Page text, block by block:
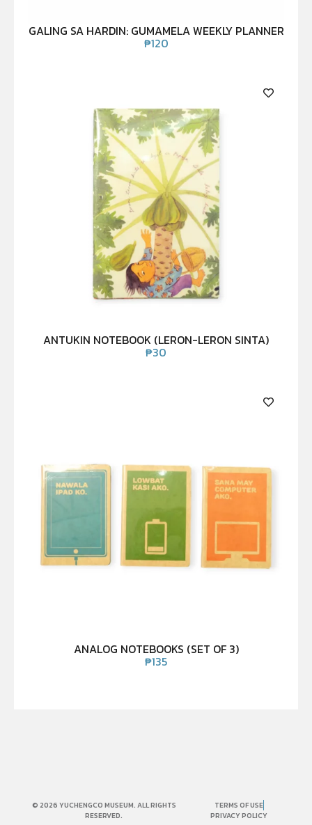
GALING SA HARDIN: GUMAMELA WEEKLY PLANNER
₱120
ANTUKIN NOTEBOOK (LERON-LERON SINTA)
₱30
ANALOG NOTEBOOKS (SET OF 3)
₱135
© 2026 YUCHENGCO MUSEUM. ALL RIGHTS
RESERVED.
TERMS OF USE
PRIVACY POLICY